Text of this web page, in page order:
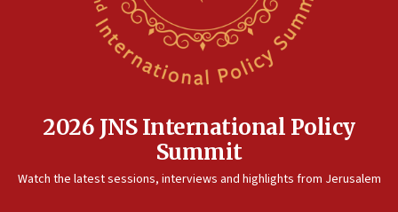
2026 JNS International Policy
Summit
Watch the latest sessions, interviews and highlights from Jerusalem